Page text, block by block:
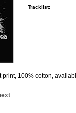
Tracklist:
print, 100% cotton,